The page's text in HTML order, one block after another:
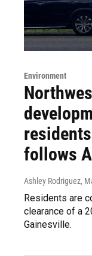
Environment
follows
Ashley Rodriguez,
Residents are
clearance of a
Gainesville.